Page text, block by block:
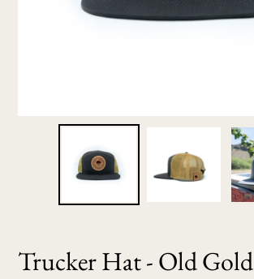
Trucker Hat - Old Gold